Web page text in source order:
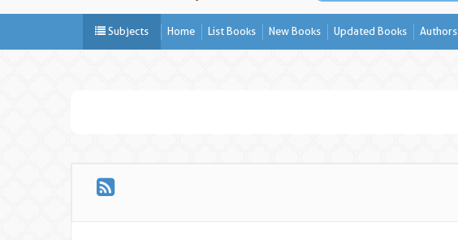
Subjects Home List Books New Books Updated Books Authors